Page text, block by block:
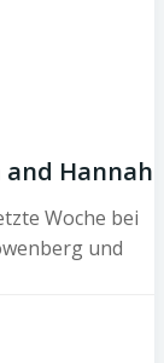
and Hannah
Woche bei
und